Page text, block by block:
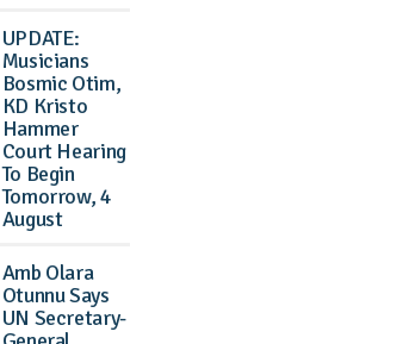
UPDATE:
Musicians
Bosmic Otim,
KD Kristo
Hammer
Court Hearing
To Begin
Tomorrow, 4
August
Amb Olara
Otunnu Says
UN Secretary-